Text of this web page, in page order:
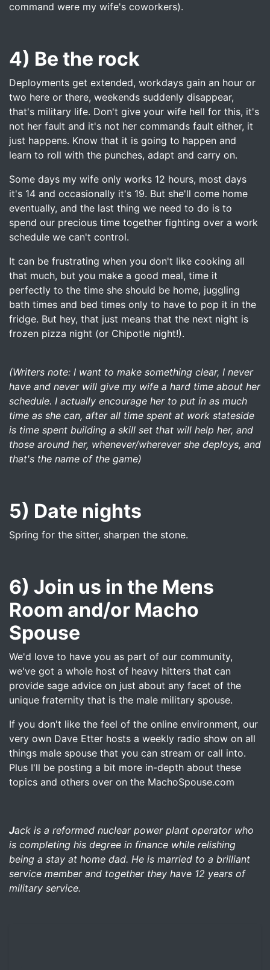
command were my wife's coworkers).
4) Be the rock
Deployments get extended, workdays gain an hour or
two here or there, weekends suddenly disappear,
that's military life. Don't give your wife hell for this, it's
not her fault and it's not her commands fault either, it
just happens. Know that it is going to happen and
learn to roll with the punches, adapt and carry on.
Some days my wife only works 12 hours, most days
it's 14 and occasionally it's 19. But she'll come home
eventually, and the last thing we need to do is to
spend our precious time together fighting over a work
schedule we can't control.
It can be frustrating when you don't like cooking all
that much, but you make a good meal, time it
perfectly to the time she should be home, juggling
bath times and bed times only to have to pop it in the
fridge. But hey, that just means that the next night is
frozen pizza night (or Chipotle night!).
(Writers note: I want to make something clear, I never
have and never will give my wife a hard time about her
schedule. I actually encourage her to put in as much
time as she can, after all time spent at work stateside
is time spent building a skill set that will help her, and
those around her, whenever/wherever she deploys, and
that's the name of the game)
5) Date nights
Spring for the sitter, sharpen the stone.
6) Join us in the Mens
Room and/or Macho
Spouse
We'd love to have you as part of our community,
we've got a whole host of heavy hitters that can
provide sage advice on just about any facet of the
unique fraternity that is the male military spouse.
If you don't like the feel of the online environment, our
very own Dave Etter hosts a weekly radio show on all
things male spouse that you can stream or call into.
Plus I'll be posting a bit more in-depth about these
topics and others over on the MachoSpouse.com
Jack is a reformed nuclear power plant operator who
is completing his degree in finance while relishing
being a stay at home dad. He is married to a brilliant
service member and together they have 12 years of
military service.